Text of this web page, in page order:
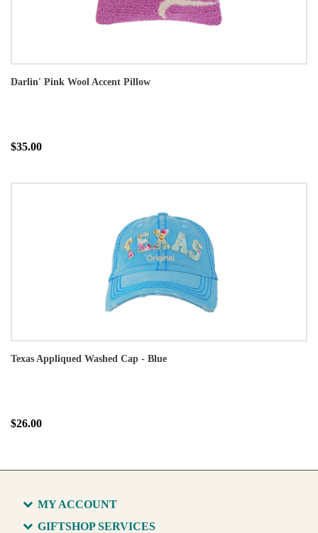
Darlin' Pink Wool Accent Pillow
$35.00
Texas Appliqued Washed Cap - Blue
$26.00
MY ACCOUNT
GIFTSHOP SERVICES